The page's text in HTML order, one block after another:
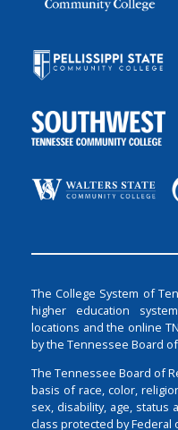
The College System of
higher education
locations and the online
by the Tennessee Board
The Tennessee Board of
basis of race, color,
sex, disability, age, status
class protected by Federal